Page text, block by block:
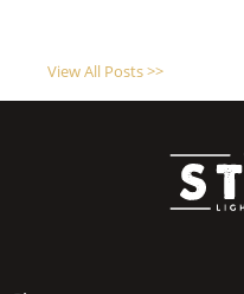
View All Posts >>